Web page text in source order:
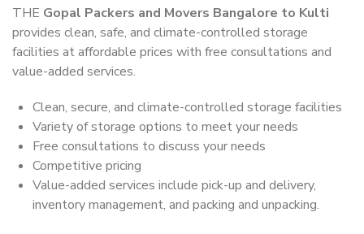
THE Gopal Packers and Movers Bangalore to Kulti
provides clean, safe, and climate-controlled storage
facilities at affordable prices with free consultations and
value-added services.
Clean, secure, and climate-controlled storage facilities
Variety of storage options to meet your needs
Free consultations to discuss your needs
Competitive pricing
Value-added services include pick-up and delivery,
inventory management, and packing and unpacking.